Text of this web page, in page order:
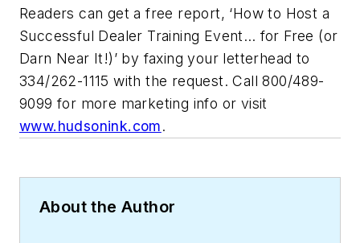
Readers can get a free report, ‘How to Host a
Successful Dealer Training Event… for Free (or
Darn Near It!)’ by faxing your letterhead to
334/262-1115 with the request. Call 800/489-
9099 for more marketing info or visit
www.hudsonink.com.
About the Author